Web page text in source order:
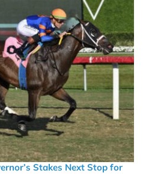
Stakes Next Stop for